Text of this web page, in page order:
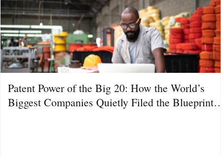
Patent Power of the Big 20: How the World’s
Biggest Companies Quietly Filed the Blueprint